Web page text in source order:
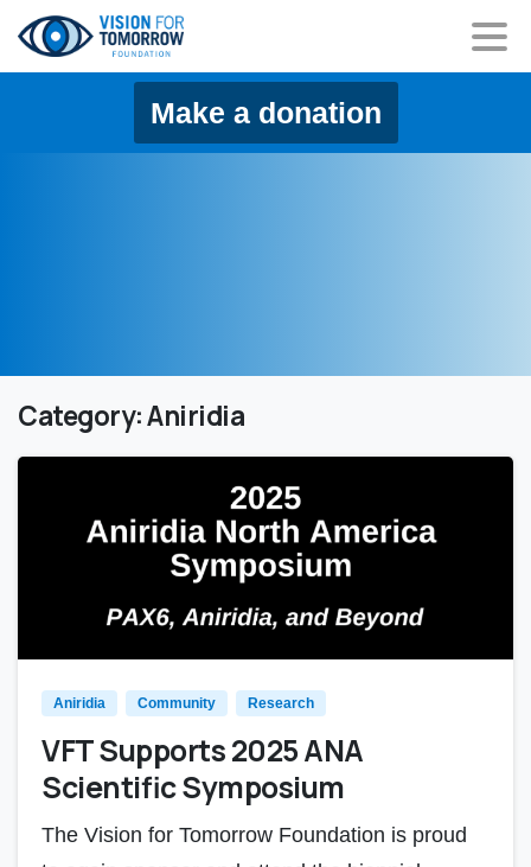
content
Make a donation
Category:Aniridia
Aniridia Community Research
VFT Supports 2025 ANA
Scientific Symposium
The Vision for Tomorrow Foundation is proud